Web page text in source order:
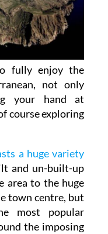
fully enjoy the
not only
your hand at
course exploring
a huge variety
and un-built-up
area to the huge
town centre, but
most popular
the imposing